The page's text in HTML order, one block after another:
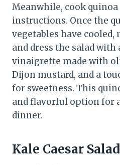
Meanwhile, cook
instructions. Once the
vegetables have
and dress the salad with
vinaigrette made with
Dijon mustard, and a
for sweetness. This
and flavorful option for
dinner.
Kale Caesar Salad